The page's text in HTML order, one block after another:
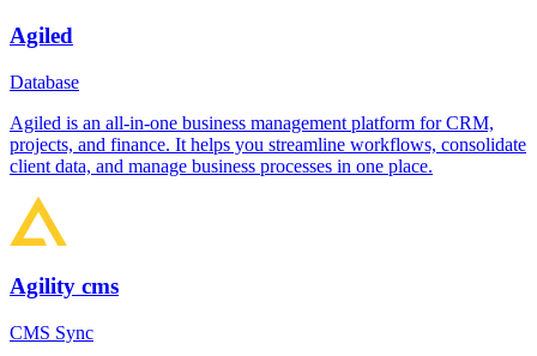
Agiled
Database
Agiled is an all-in-one business management platform for CRM,
projects, and finance. It helps you streamline workflows, consolidate
client data, and manage business processes in one place.
Agility cms
CMS Sync